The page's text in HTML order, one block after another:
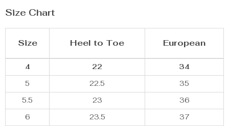
Size Chart
Size Heel to Toe European
4 22
34
5
22.5
35
5.5
23
36
6
23.5
37